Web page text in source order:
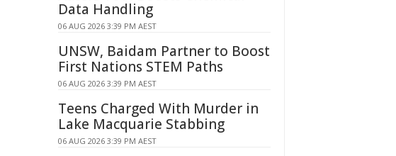
Data Handling
06 AUG 2026 3:39 PM AEST
UNSW, Baidam Partner to Boost
First Nations STEM Paths
06 AUG 2026 3:39 PM AEST
Teens Charged With Murder in
Lake Macquarie Stabbing
06 AUG 2026 3:39 PM AEST